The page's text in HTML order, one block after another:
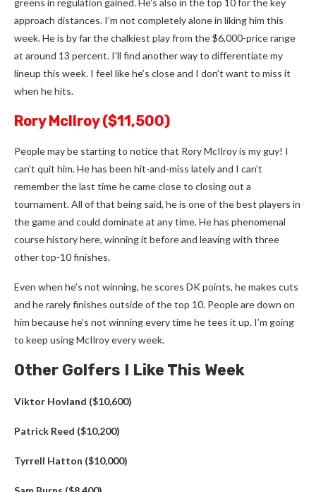
greens in regulation gained. He’s also in the top 10 for the key
approach distances. I’m not completely alone in liking him this
week. He is by far the chalkiest play from the $6,000-price range
at around 13 percent. I’ll find another way to differentiate my
lineup this week. I feel like he’s close and I don’t want to miss it
when he hits.
Rory McIlroy ($11,500)
People may be starting to notice that Rory McIlroy is my guy! I
can’t quit him. He has been hit-and-miss lately and I can’t
remember the last time he came close to closing out a
tournament. All of that being said, he is one of the best players in
the game and could dominate at any time. He has phenomenal
course history here, winning it before and leaving with three
other top-10 finishes.
Even when he’s not winning, he scores DK points, he makes cuts
and he rarely finishes outside of the top 10. People are down on
him because he’s not winning every time he tees it up. I’m going
to keep using McIlroy every week.
Other Golfers I Like This Week
Viktor Hovland ($10,600)
Patrick Reed ($10,200)
Tyrrell Hatton ($10,000)